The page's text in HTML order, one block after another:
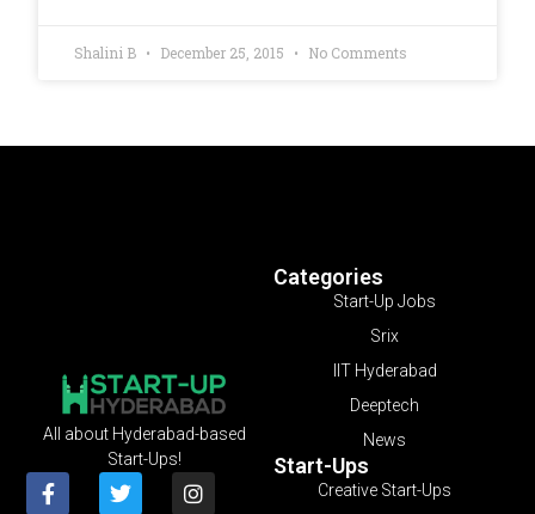
Shalini B December 25, 2015 No Comments
Categories
Start-Up Jobs
Srix
IIT Hyderabad
Deeptech
News
Start-Ups
Creative Start-Ups
All about Hyderabad-based
Start-Ups!